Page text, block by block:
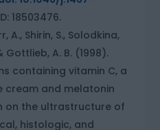
18503476.
A., Shirin, S., Solodkina,
Gottlieb, A. B. (1998).
containing vitamin C, a
and melatonin
on the ultrastructure of
histologic, and